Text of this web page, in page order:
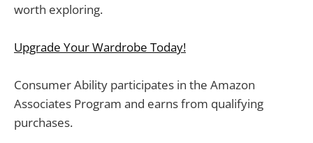
worth exploring.
Upgrade Your Wardrobe Today!
Consumer Ability participates in the Amazon
Associates Program and earns from qualifying
purchases.